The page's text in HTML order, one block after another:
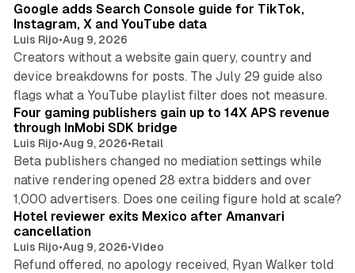
Google adds Search Console guide for TikTok,
Instagram, X and YouTube data
Luis Rijo•Aug 9, 2026
Creators without a website gain query, country and
device breakdowns for posts. The July 29 guide also
flags what a YouTube playlist filter does not measure.
Four gaming publishers gain up to 14X APS revenue
through InMobi SDK bridge
Luis Rijo•Aug 9, 2026•Retail
Beta publishers changed no mediation settings while
native rendering opened 28 extra bidders and over
1,000 advertisers. Does one ceiling figure hold at scale?
Hotel reviewer exits Mexico after Amanvari
cancellation
Luis Rijo•Aug 9, 2026•Video
Refund offered, no apology received, Ryan Walker told